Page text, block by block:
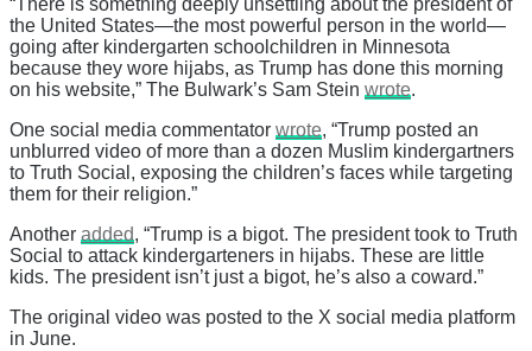
“There is something deeply unsettling about the president of
the United States—the most powerful person in the world—
going after kindergarten schoolchildren in Minnesota
because they wore hijabs, as Trump has done this morning
on his website,” The Bulwark’s Sam Stein wrote.
One social media commentator wrote, “Trump posted an
unblurred video of more than a dozen Muslim kindergartners
to Truth Social, exposing the children’s faces while targeting
them for their religion.”
Another added, “Trump is a bigot. The president took to Truth
Social to attack kindergarteners in hijabs. These are little
kids. The president isn’t just a bigot, he’s also a coward.”
The original video was posted to the X social media platform
in June.